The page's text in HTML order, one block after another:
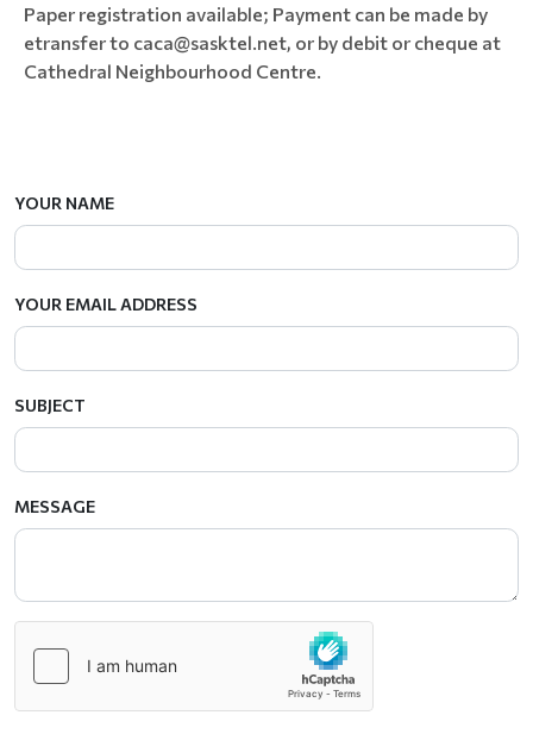
Paper registration available; Payment can be made by
etransfer to caca@sasktel.net, or by debit or cheque at
Cathedral Neighbourhood Centre.
YOUR NAME
YOUR EMAIL ADDRESS
SUBJECT
MESSAGE